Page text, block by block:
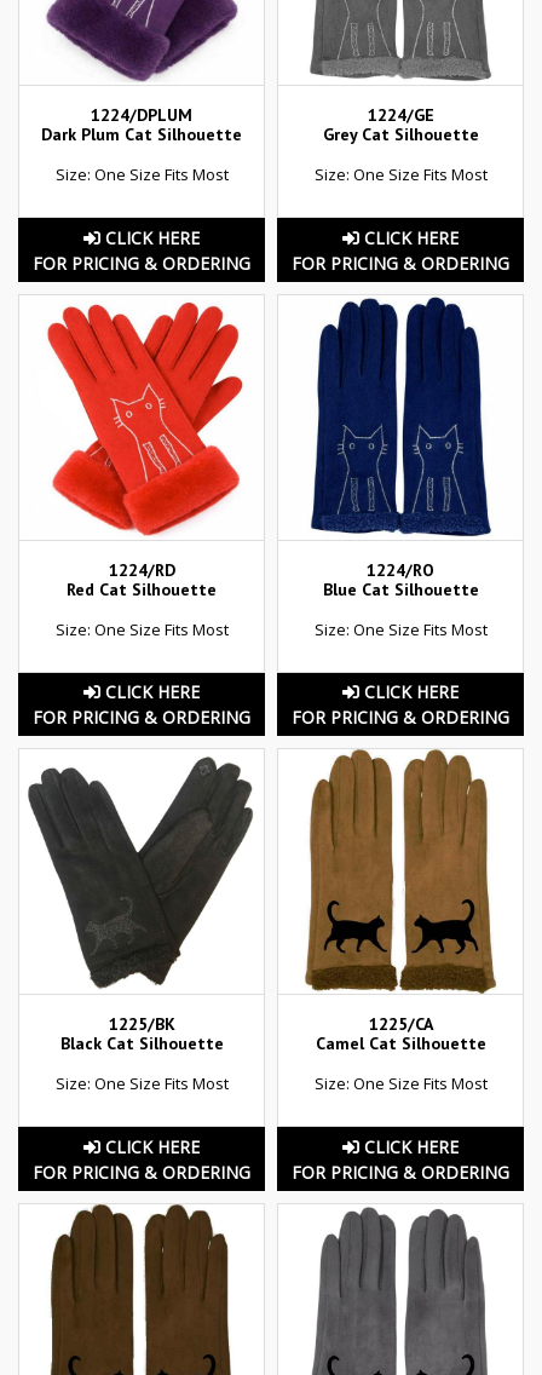
1224/DPLUM
Dark Plum Cat Silhouette
Size: One Size Fits Most
CLICK HERE
FOR PRICING & ORDERING
1224/GE
Grey Cat Silhouette
Size: One Size Fits Most
CLICK HERE
FOR PRICING & ORDERING
1224/RD
Red Cat Silhouette
Size: One Size Fits Most
CLICK HERE
FOR PRICING & ORDERING
1224/RO
Blue Cat Silhouette
Size: One Size Fits Most
CLICK HERE
FOR PRICING & ORDERING
1225/BK
Black Cat Silhouette
Size: One Size Fits Most
CLICK HERE
FOR PRICING & ORDERING
1225/CA
Camel Cat Silhouette
Size: One Size Fits Most
CLICK HERE
FOR PRICING & ORDERING